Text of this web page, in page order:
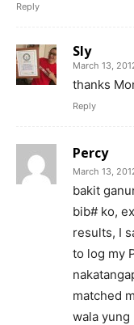
Reply
Sly
March 13,
thanks
Reply
Percy
March 13,
bakit
bib# ko,
results, I
to log my
matched
wala yung